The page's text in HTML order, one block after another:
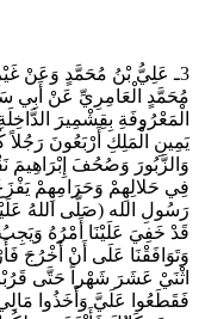
3ـ عَلِيُّ بْنُ مُحَمَّدٍ وَعَنْ
مُحَمَّدٍ الْعَامِرِيِّ عَنْ أَبِي
الْمَعْرُوفَةِ بِقِشْمِيرَ
يَمِينِ الْمَلِكِ أَرْبَعُونَ رَجُلاً
وَالزَّبُورَ وَصُحُفَ إِبْرَاهِيمَ
فِي حَلالِهِمْ وَحَرَامِهِمْ يَفْزَعُ
رَسُولِ الله (صَلَّى اللهُ
قَدْ خَفِيَ عَلَيْنَا أَمْرُهُ
وَتَوَافَقْنَا عَلَى أَنْ
اثْنَيْ عَشَرَ شَهْراً حَتَّى
فَقَطَعُوا عَلَيَّ وَأَخَذُوا